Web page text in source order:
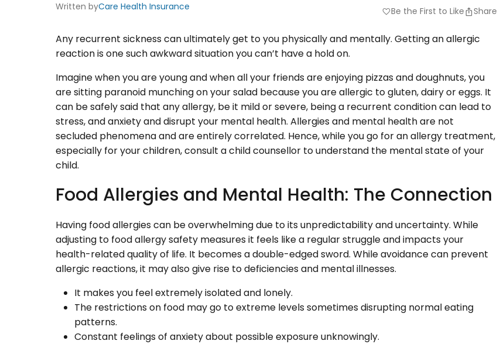
Written byCare Health Insurance favoriteBe the First to Like Share
Any recurrent sickness can ultimately get to you physically and mentally. Getting an allergic
reaction is one such awkward situation you can’t have a hold on.
Imagine when you are young and when all your friends are enjoying pizzas and doughnuts, you
are sitting paranoid munching on your salad because you are allergic to gluten, dairy or eggs. It
can be safely said that any allergy, be it mild or severe, being a recurrent condition can lead to
stress, and anxiety and disrupt your mental health. Allergies and mental health are not
secluded phenomena and are entirely correlated. Hence, while you go for an allergy treatment,
especially for your children, consult a child counsellor to understand the mental state of your
child.
Food Allergies and Mental Health: The Connection
Having food allergies can be overwhelming due to its unpredictability and uncertainty. While
adjusting to food allergy safety measures it feels like a regular struggle and impacts your
health-related quality of life. It becomes a double-edged sword. While avoidance can prevent
allergic reactions, it may also give rise to deficiencies and mental illnesses.
It makes you feel extremely isolated and lonely.
The restrictions on food may go to extreme levels sometimes disrupting normal eating
patterns.
Constant feelings of anxiety about possible exposure unknowingly.